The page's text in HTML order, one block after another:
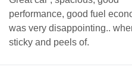
performance, good fuel
was very disappointing..
sticky and peels of.